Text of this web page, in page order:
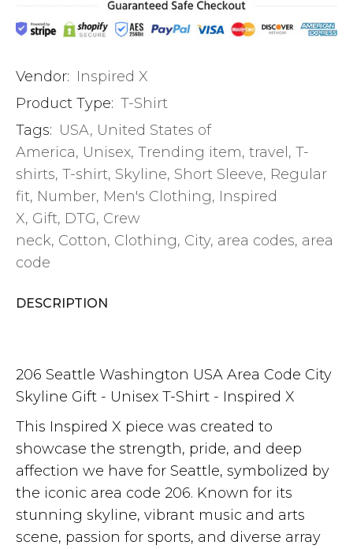
Vendor: Inspired X
Product Type: T-Shirt
Tags: USA, United States of
America, Unisex, Trending item, travel, T-
shirts, T-shirt, Skyline, Short Sleeve, Regular
fit, Number, Men's Clothing, Inspired
X, Gift, DTG, Crew
neck, Cotton, Clothing, City, area codes, area
code
DESCRIPTION
206 Seattle Washington USA Area Code City
Skyline Gift - Unisex T-Shirt - Inspired X
This Inspired X piece was created to
showcase the strength, pride, and deep
affection we have for Seattle, symbolized by
the iconic area code 206. Known for its
stunning skyline, vibrant music and arts
scene, passion for sports, and diverse array